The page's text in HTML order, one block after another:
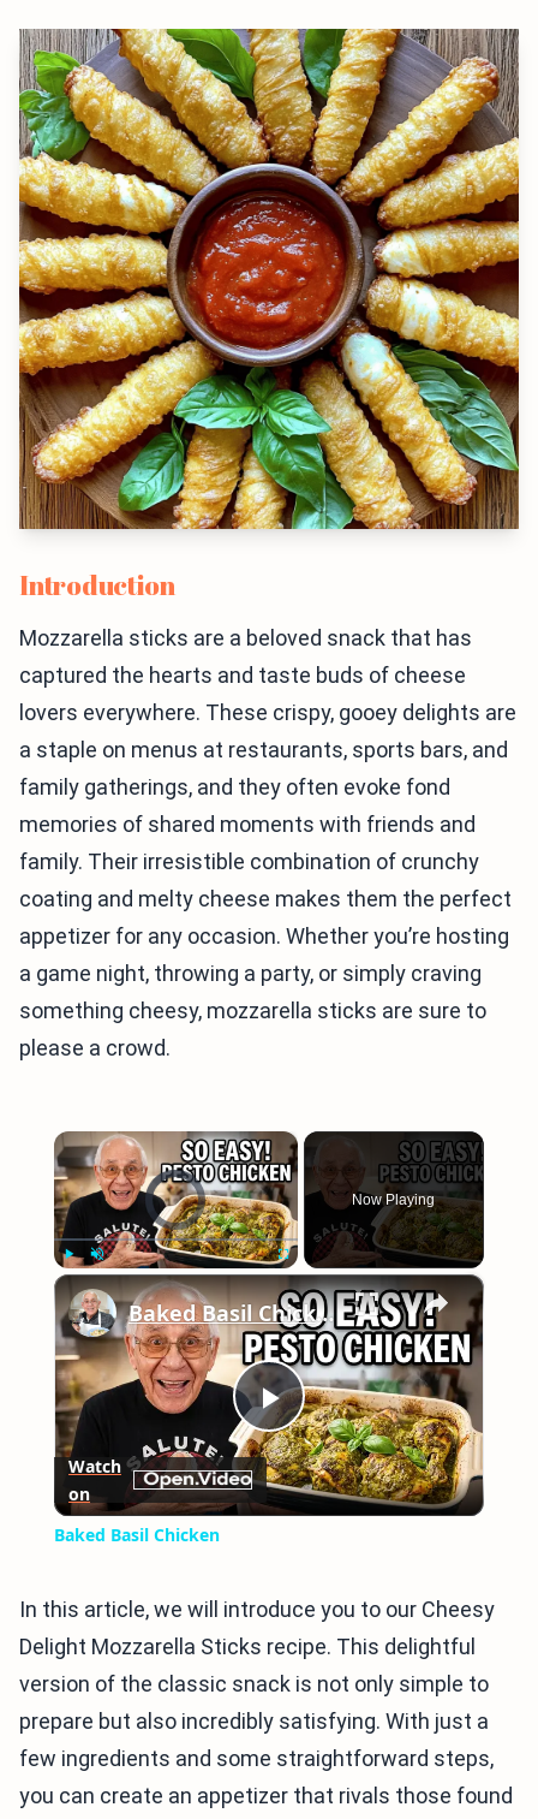
Introduction
Mozzarella sticks are a beloved snack that has
captured the hearts and taste buds of cheese
lovers everywhere. These crispy, gooey delights are
a staple on menus at restaurants, sports bars, and
family gatherings, and they often evoke fond
memories of shared moments with friends and
family. Their irresistible combination of crunchy
coating and melty cheese makes them the perfect
appetizer for any occasion. Whether you’re hosting
a game night, throwing a party, or simply craving
something cheesy, mozzarella sticks are sure to
please a crowd.
×
Video Player is loading.
Now Playing
×
Play
Video
Baked Basil Chicken
Watch
on
Baked Basil Chicken
In this article, we will introduce you to our Cheesy
Delight Mozzarella Sticks recipe. This delightful
version of the classic snack is not only simple to
prepare but also incredibly satisfying. With just a
few ingredients and some straightforward steps,
you can create an appetizer that rivals those found